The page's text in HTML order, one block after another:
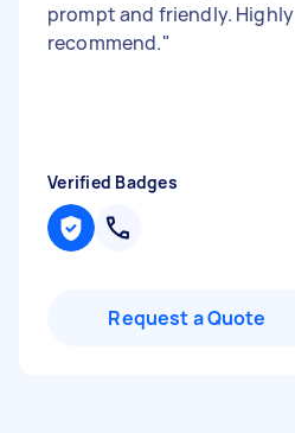
prompt and friendly. Highly
recommend."
Verified Badges
Request a Quote